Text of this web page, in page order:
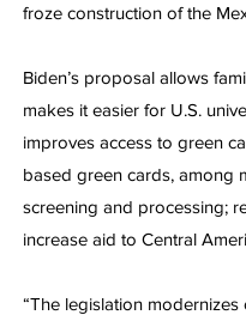
froze construction of the
Biden’s proposal allows
makes it easier for U.S.
improves access to green
based green cards, among
screening and processing;
increase aid to Central
“The legislation